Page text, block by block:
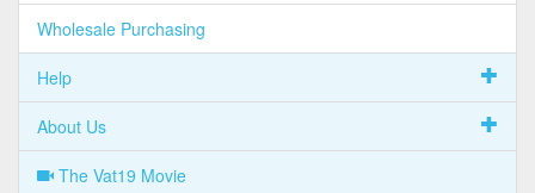
Wholesale Purchasing
Help
About Us
The Vat19 Movie